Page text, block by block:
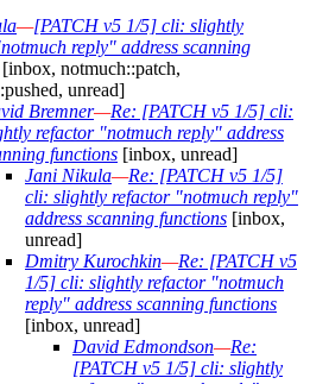
—[PATCH v5 1/5] cli: slightly
reply" address scanning
[inbox, notmuch::patch,
unread]
Bremner—Re: [PATCH v5 1/5] cli:
refactor "notmuch reply" address
functions [inbox, unread]
Jani Nikula—Re: [PATCH v5 1/5]
cli: slightly refactor "notmuch reply"
address scanning functions [inbox,
unread]
Dmitry Kurochkin—Re: [PATCH v5
1/5] cli: slightly refactor "notmuch
reply" address scanning functions
[inbox, unread]
David Edmondson—Re:
[PATCH v5 1/5] cli: slightly